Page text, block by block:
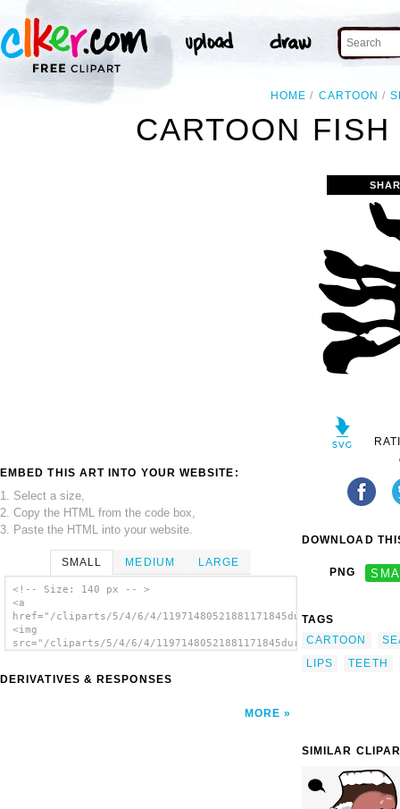
HOME CARTOON
CARTOON
EMBED THIS ART INTO YOUR WEBSITE:
1. Select a size,
2. Copy the HTML from the code box,
3. Paste the HTML into your website.
SMALL MEDIUM LARGE
<!-- Size: 140 px -- >
<a
href="/cliparts/5/4/6/4/
<img
src="/cliparts/5/4/6/4/
DERIVATIVES & RESPONSES
MORE
DOWNLOAD
PNG
TAGS
CARTOON
LIPS
TEETH
SIMILAR